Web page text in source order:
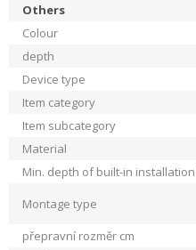
Others
Colour
depth
Device type
Item category
Item subcategory
Material
Min. depth of built-in
Montage type
přepravní rozměr cm